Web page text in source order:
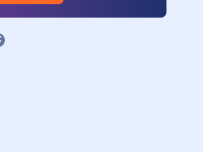
Automation through IaC
CI/CD pipelines